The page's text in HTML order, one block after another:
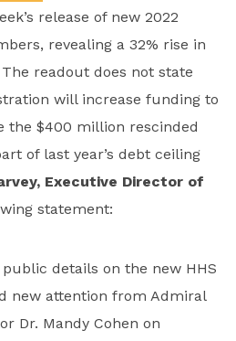
release of new 2022
revealing a 32% rise in
readout does not state
will increase funding to
the $400 million rescinded
of last year’s debt ceiling
Executive Director of
statement:
details on the new HHS
new attention from Admiral
Dr. Mandy Cohen on